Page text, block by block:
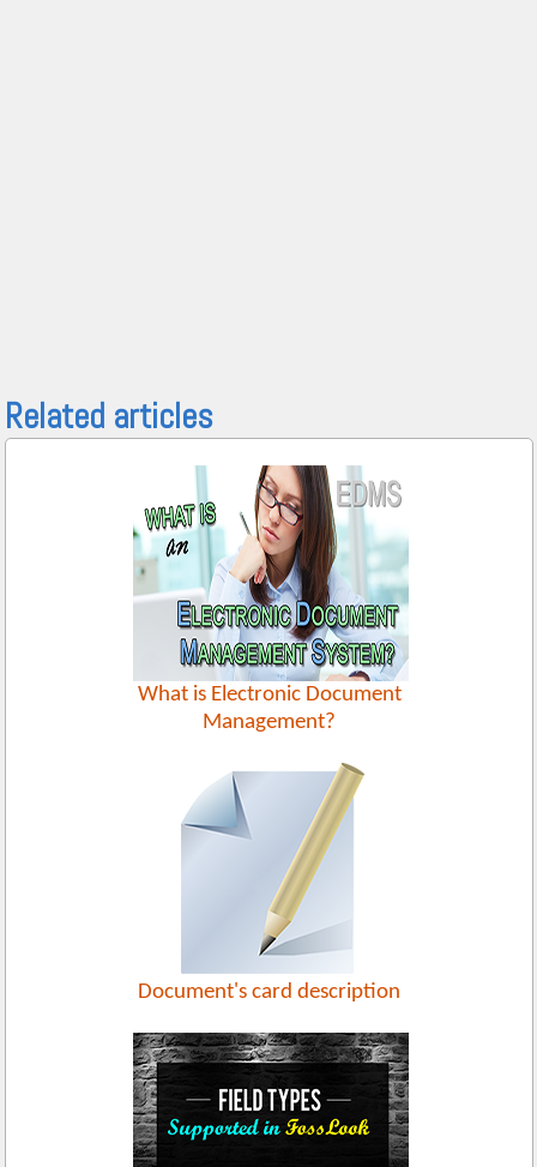
Related articles
What is Electronic Document
Management?
Document's card description